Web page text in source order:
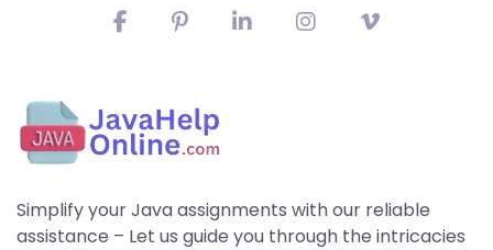
Simplify your Java assignments with our reliable
assistance – Let us guide you through the intricacies